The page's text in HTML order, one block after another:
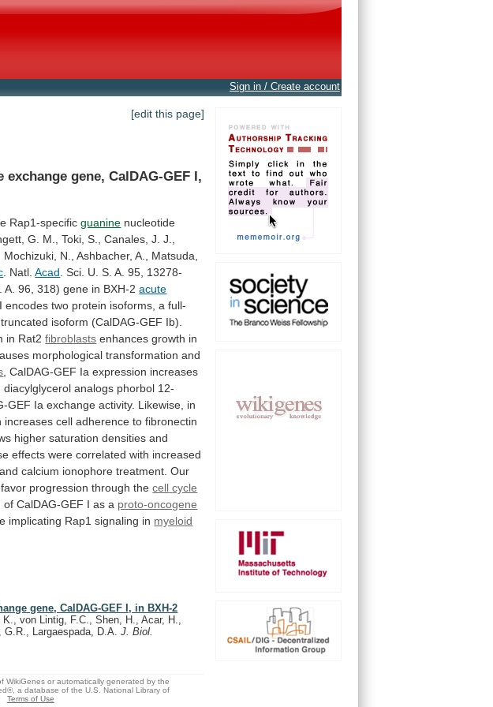
Sign in / Create account
[edit this page]
exchange gene, CalDAG-GEF I,
Rap1-specific guanine nucleotide
G. M., Toki, S., Canales, J. J.,
Mochizuki, N., Ashbacher, A.,
Matsuda,
. Natl.Acad Sci. U. S. A. 95, 13278-
A. 96, 318) gene in BXH-2 acute
I encodes two protein isoforms, a full-
truncated isoform (CalDAG-GEF Ib).
in Rat2 fibroblasts enhances growth in
morphological transformation and
CalDAG-GEF Ia expression increases
diacylglycerol analogs phorbol 12-
GEF Ia exchange activity. Likewise, in
increases cell adherence to fibronectin
higher saturation densities and
effects were correlated with increased
and calcium ionophore treatment. Our
favor progression through the cell cycle
of CalDAG-GEF I as a proto-oncogene
implicating Rap1 signaling in myeloid
gene, CalDAG-GEF I, in BXH-2
K., von Lintig, F.C., Shen, H., Acar, H.,
G.R., Largaespada, D.A.J. Biol.
WikiGenes or automatically generated by the
a database of the U.S. National Library of
Terms of Use